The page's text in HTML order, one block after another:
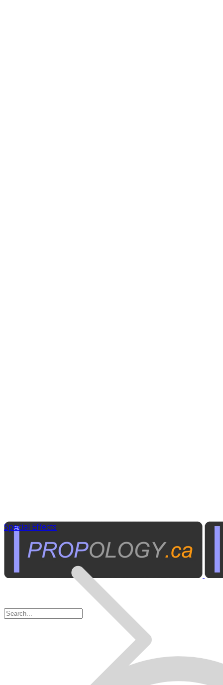
Special Effects